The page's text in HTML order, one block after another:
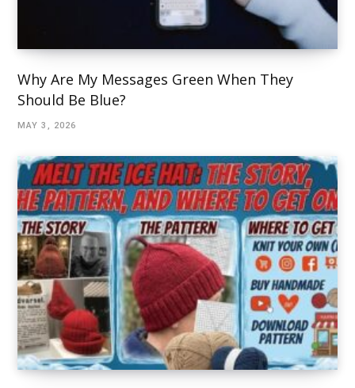
Why Are My Messages Green When They
Should Be Blue?
MAY 3, 2026